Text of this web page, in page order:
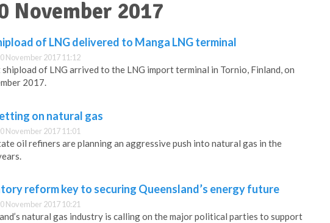
November 2017
of LNG delivered to Manga LNG terminal
November 2017 11:12
of LNG arrived to the LNG import terminal in Tornio, Finland, on
2017.
on natural gas
November 2017 11:01
oil refiners are planning an aggressive push into natural gas in the
reform key to securing Queensland’s energy future
November 2017 10:21
natural gas industry is calling on the major political parties to support